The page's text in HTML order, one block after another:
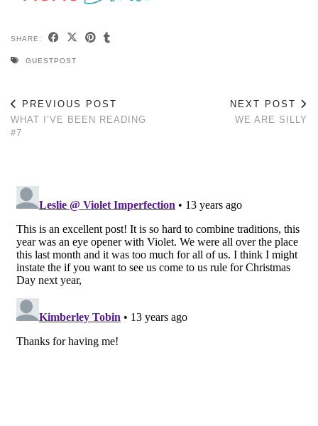
SHARE:
GUESTPOST
PREVIOUS POST
WHAT I’VE BEEN READING
#7
NEXT POST
WE ARE SILLY